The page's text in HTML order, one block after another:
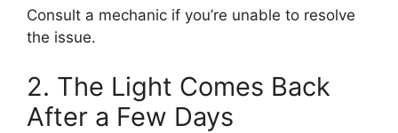
Consult a mechanic if you’re unable to resolve
the issue.
2. The Light Comes Back
After a Few Days